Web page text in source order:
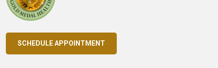
SCHEDULE APPOINTMENT